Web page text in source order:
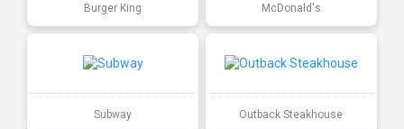
Burger King McDonald's
Subway Outback Steakhouse